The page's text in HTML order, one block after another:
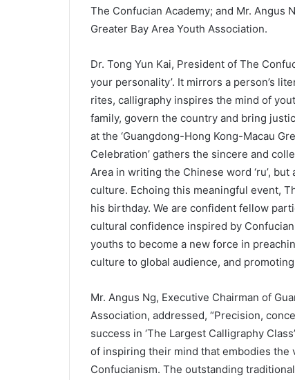
The Confucian Academy; and Mr. Angus
Greater Bay Area Youth Association.
Dr. Tong Yun Kai, President of The
your personality’. It mirrors a person’s
rites, calligraphy inspires the mind of
family, govern the country and bring
at the ‘Guangdong-Hong Kong-Macau
Celebration’ gathers the sincere and
Area in writing the Chinese word ‘ru’,
culture. Echoing this meaningful event,
his birthday. We are confident fellow
cultural confidence inspired by
youths to become a new force in
culture to global audience, and
Mr. Angus Ng, Executive Chairman of
Association, addressed, “Precision,
success in ‘The Largest Calligraphy
of inspiring their mind that embodies the
Confucianism. The outstanding